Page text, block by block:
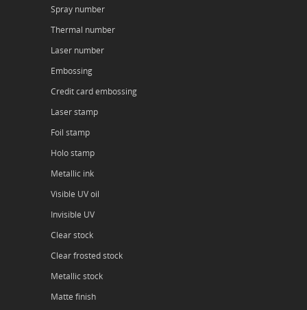
Spray number
Thermal number
Laser number
Embossing
Credit card embossing
Laser stamp
Foil stamp
Holo stamp
Metallic ink
Visible UV oil
Invisible UV
Clear stock
Clear frosted stock
Metallic stock
Matte finish